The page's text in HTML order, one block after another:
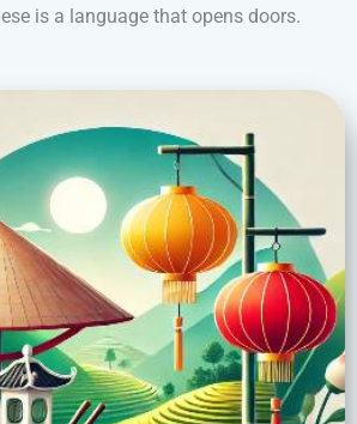
is a language that opens doors.